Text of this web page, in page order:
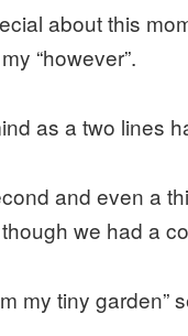
about this
“however”.
as a two lines
and even a
we had a
my tiny garden”